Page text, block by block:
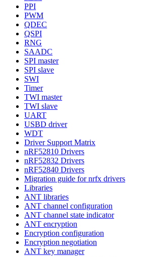
PPI
PWM
QDEC
QSPI
RNG
SAADC
SPI master
SPI slave
SWI
Timer
TWI master
TWI slave
UART
USBD driver
WDT
Driver Support Matrix
nRF52810 Drivers
nRF52832 Drivers
nRF52840 Drivers
Migration guide for nrfx drivers
Libraries
ANT libraries
ANT channel configuration
ANT channel state indicator
ANT encryption
Encryption configuration
Encryption negotiation
ANT key manager